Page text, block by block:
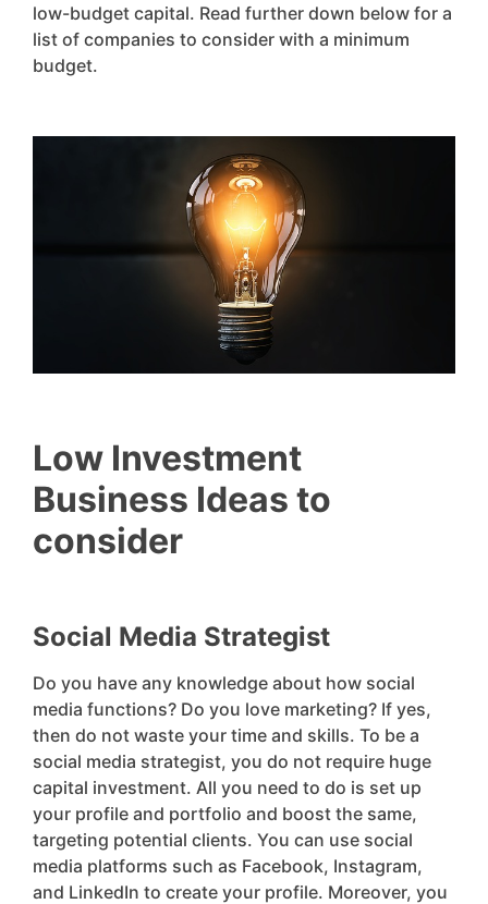
low-budget capital. Read further down below for a
list of companies to consider with a minimum
budget.
Low Investment
Business Ideas to
consider
Social Media Strategist
Do you have any knowledge about how social
media functions? Do you love marketing? If yes,
then do not waste your time and skills. To be a
social media strategist, you do not require huge
capital investment. All you need to do is set up
your profile and portfolio and boost the same,
targeting potential clients. You can use social
media platforms such as Facebook, Instagram,
and LinkedIn to create your profile. Moreover, you